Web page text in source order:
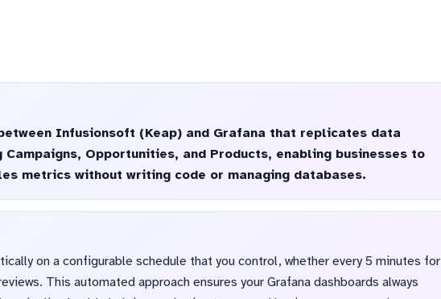
Infusionsoft (Keap) and Grafana that replicates data
Opportunities, and Products, enabling businesses to
metrics without writing code or managing databases.
on a configurable schedule that you control, whether every 5 minutes for
This automated approach ensures your Grafana dashboards always